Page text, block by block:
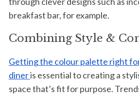
breakfast bar, for example.
Combining Style &
Getting the colour palette right
dineris essential to creating a
space that’s fit for purpose.